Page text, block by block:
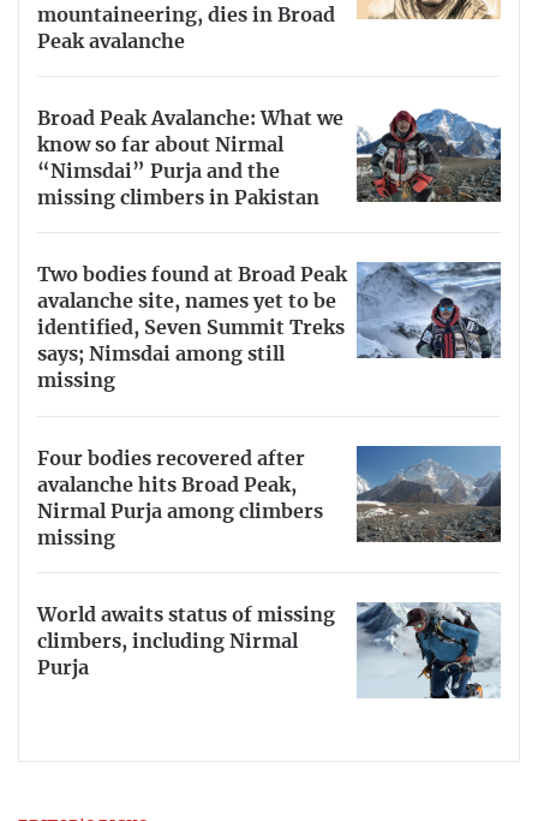
mountaineering, dies in Broad
Peak avalanche
Broad Peak Avalanche: What we
know so far about Nirmal
“Nimsdai” Purja and the
missing climbers in Pakistan
Two bodies found at Broad Peak
avalanche site, names yet to be
identified, Seven Summit Treks
says; Nimsdai among still
missing
Four bodies recovered after
avalanche hits Broad Peak,
Nirmal Purja among climbers
missing
World awaits status of missing
climbers, including Nirmal
Purja